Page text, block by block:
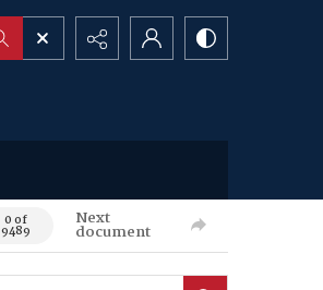
0 of
9489
Next
document